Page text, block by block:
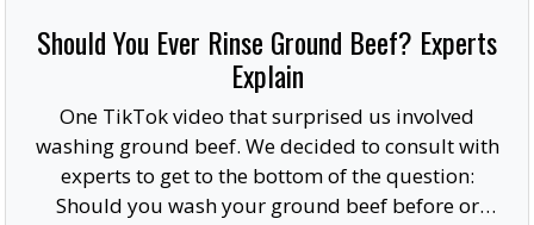
Should You Ever Rinse Ground Beef? Experts
Explain
One TikTok video that surprised us involved
washing ground beef. We decided to consult with
experts to get to the bottom of the question:
Should you wash your ground beef before or